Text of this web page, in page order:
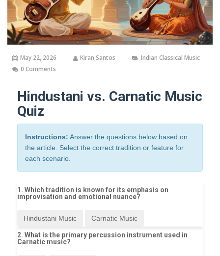
May 22, 2026 Kiran Santos
Indian Classical Music
0 Comments
Hindustani vs. Carnatic Music
Quiz
Instructions: Answer the questions below based on
the article. Select the correct tradition or feature for
each scenario.
1. Which tradition is known for its emphasis on
improvisation and emotional nuance?
Hindustani Music Carnatic Music
2. What is the primary percussion instrument used in
Carnatic music?